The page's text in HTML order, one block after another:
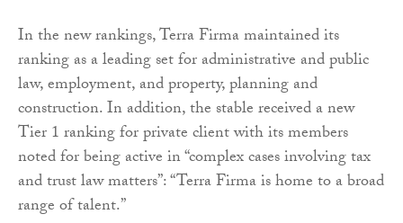
In the new rankings, Terra Firma maintained its
ranking as a leading set for administrative and public
law, employment, and property, planning and
construction. In addition, the stable received a new
Tier 1 ranking for private client with its members
noted for being active in “complex cases involving tax
and trust law matters”: “Terra Firma is home to a broad
range of talent.”